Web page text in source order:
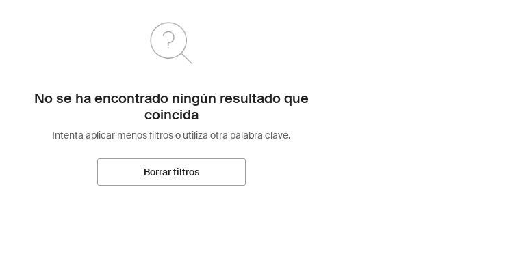
No se ha encontrado ningún resultado que
coincida
Intenta aplicar menos filtros o utiliza otra palabra clave.
Borrar filtros